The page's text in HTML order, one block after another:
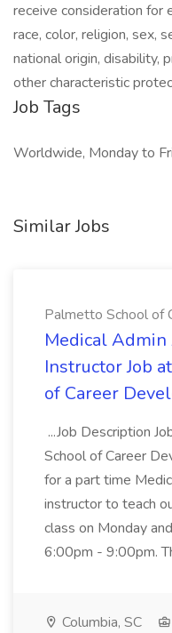
receive consideration
race, color, religion, sex,
national origin, disability,
other characteristic
Job Tags
Worldwide, Monday to
Similar Jobs
Palmetto School of
Medical
Instructor Job
of Career
...Job Description
School of Career
for a part time
instructor to teach
class on Monday
6:00pm - 9:00pm.
Columbia, SC